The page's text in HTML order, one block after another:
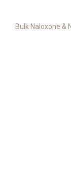
Bulk Naloxone &